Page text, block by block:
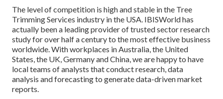
The level of competition is high and stable in the Tree
Trimming Services industry in the USA. IBISWorld has
actually been a leading provider of trusted sector research
study for over half a century to the most effective business
worldwide. With workplaces in Australia, the United
States, the UK, Germany and China, we are happy to have
local teams of analysts that conduct research, data
analysis and forecasting to generate data-driven market
reports.